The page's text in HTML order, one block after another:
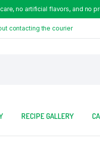
no artificial flavors, and no
contacting the courier
RECIPE GALLERY